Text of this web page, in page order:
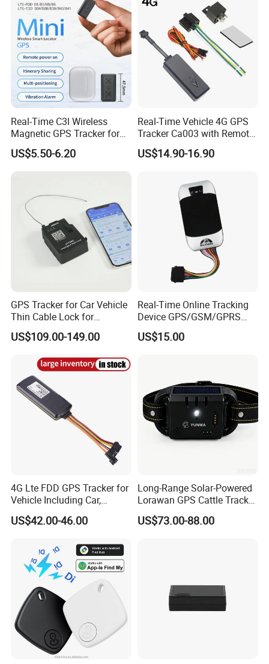
Real-Time C3l Wireless
Magnetic GPS Tracker for
Refrigerated Transport
Vehicles
US$5.50-6.20
Real-Time Vehicle 4G GPS
Tracker Ca003 with Remote
Engine Cut-off
US$14.90-16.90
GPS Tracker for Car Vehicle
Thin Cable Lock for
Container Tracking Small
Electronic Lock Truck GPS
US$109.00-149.00
Real-Time Online Tracking
Device GPS/GSM/GPRS
New Car Tracker 303f with
Bluetooth Vehicle Tracking
US$15.00
4G Lte FDD GPS Tracker for
Vehicle Including Car,
Motorcycle, Truck, etc, Back
Compatible 3G, 2g.
US$42.00-46.00
Long-Range Solar-Powered
Lorawan GPS Cattle Tracker
with Virtual Fencing &
Health Monitoring
US$73.00-88.00